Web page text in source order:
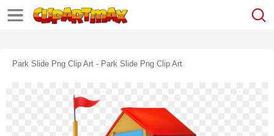
Park Slide Png Clip Art - Park Slide Png Clip Art